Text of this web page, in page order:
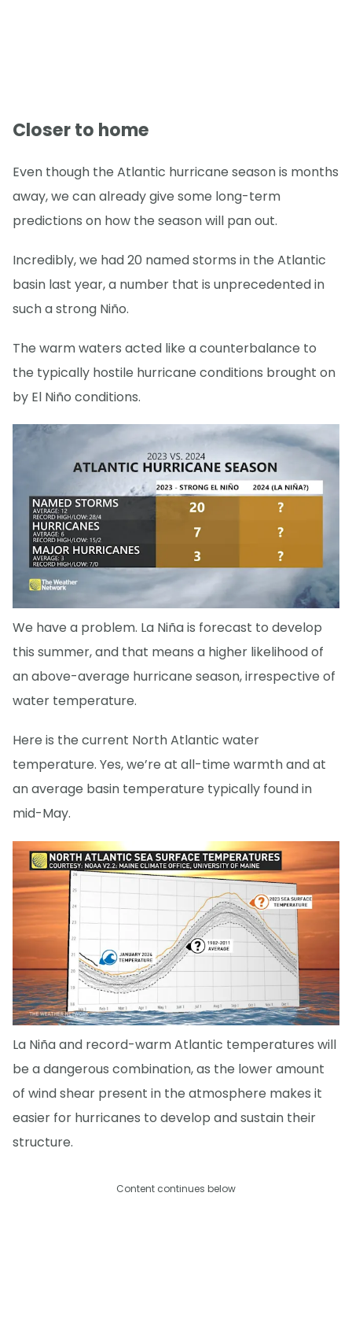
Closer to home
Even though the Atlantic hurricane season is months
away, we can already give some long-term
predictions on how the season will pan out.
Incredibly, we had 20 named storms in the Atlantic
basin last year, a number that is unprecedented in
such a strong Niño.
The warm waters acted like a counterbalance to
the typically hostile hurricane conditions brought on
by El Niño conditions.
We have a problem. La Niña is forecast to develop
this summer, and that means a higher likelihood of
an above-average hurricane season, irrespective of
water temperature.
Here is the current North Atlantic water
temperature. Yes, we’re at all-time warmth and at
an average basin temperature typically found in
mid-May.
La Niña and record-warm Atlantic temperatures will
be a dangerous combination, as the lower amount
of wind shear present in the atmosphere makes it
easier for hurricanes to develop and sustain their
structure.
Content continues below